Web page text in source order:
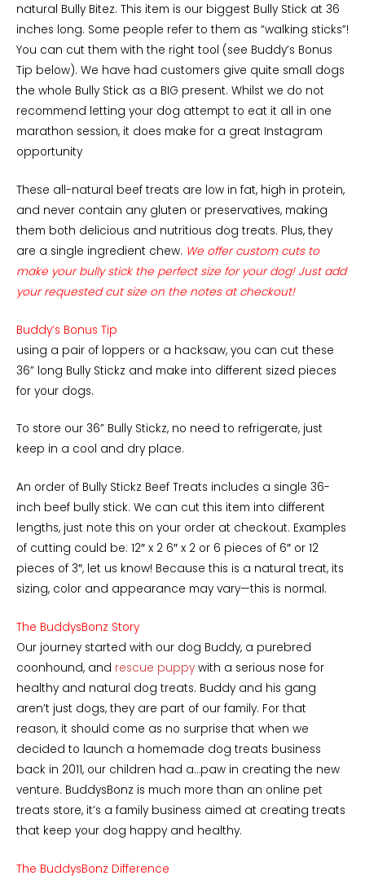
natural Bully Bitez. This item is our biggest Bully Stick at 36
inches long. Some people refer to them as “walking sticks”!
You can cut them with the right tool (see Buddy’s Bonus
Tip below). We have had customers give quite small dogs
the whole Bully Stick as a BIG present. Whilst we do not
recommend letting your dog attempt to eat it all in one
marathon session, it does make for a great Instagram
opportunity
These all-natural beef treats are low in fat, high in protein,
and never contain any gluten or preservatives, making
them both delicious and nutritious dog treats. Plus, they
are a single ingredient chew. We offer custom cuts to
make your bully stick the perfect size for your dog! Just add
your requested cut size on the notes at checkout!
Buddy’s Bonus Tip
using a pair of loppers or a hacksaw, you can cut these
36” long Bully Stickz and make into different sized pieces
for your dogs.
To store our 36” Bully Stickz, no need to refrigerate, just
keep in a cool and dry place.
An order of Bully Stickz Beef Treats includes a single 36-
inch beef bully stick. We can cut this item into different
lengths, just note this on your order at checkout. Examples
of cutting could be: 12″ x 2 6″ x 2 or 6 pieces of 6″ or 12
pieces of 3″, let us know! Because this is a natural treat, its
sizing, color and appearance may vary—this is normal.
The BuddysBonz Story
Our journey started with our dog Buddy, a purebred
coonhound, and rescue puppy with a serious nose for
healthy and natural dog treats. Buddy and his gang
aren’t just dogs, they are part of our family. For that
reason, it should come as no surprise that when we
decided to launch a homemade dog treats business
back in 2011, our children had a…paw in creating the new
venture. BuddysBonz is much more than an online pet
treats store, it’s a family business aimed at creating treats
that keep your dog happy and healthy.
The BuddysBonz Difference